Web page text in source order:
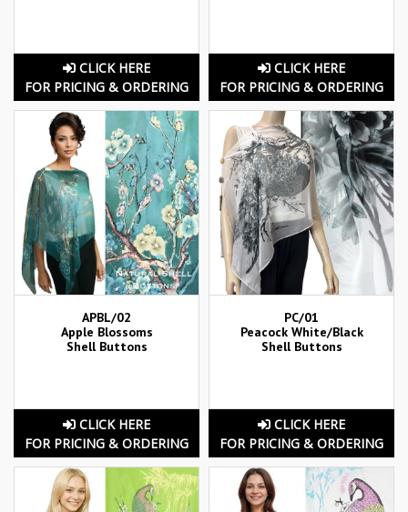
CLICK HERE
FOR PRICING & ORDERING
CLICK HERE
FOR PRICING & ORDERING
APBL/02
Apple Blossoms
Shell Buttons
CLICK HERE
FOR PRICING & ORDERING
PC/01
Peacock White/Black
Shell Buttons
CLICK HERE
FOR PRICING & ORDERING